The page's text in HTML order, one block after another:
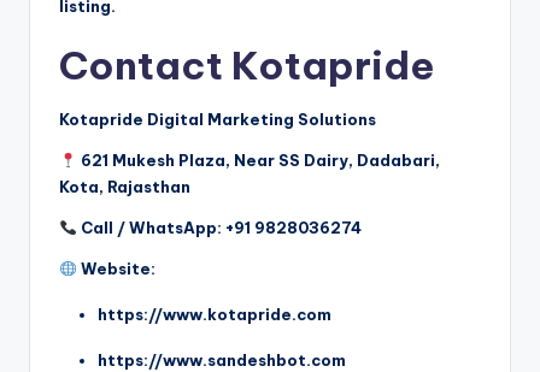
listing.
Contact Kotapride
Kotapride Digital Marketing Solutions
621 Mukesh Plaza, Near SS Dairy, Dadabari,
Kota, Rajasthan
Call / WhatsApp: +91 9828036274
Website:
https://www.kotapride.com
https://www.sandeshbot.com